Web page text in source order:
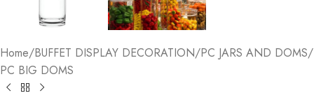
Home/BUFFET DISPLAY DECORATION/PC JARS AND DOMS/
PC BIG DOMS